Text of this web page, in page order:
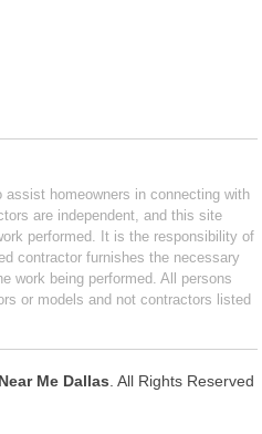
homeowners in connecting with
are independent, and this site
performed. It is the responsibility of
contractor furnishes the necessary
work being performed. All persons
or models and not contractors listed
Me Dallas . All Rights Reserved